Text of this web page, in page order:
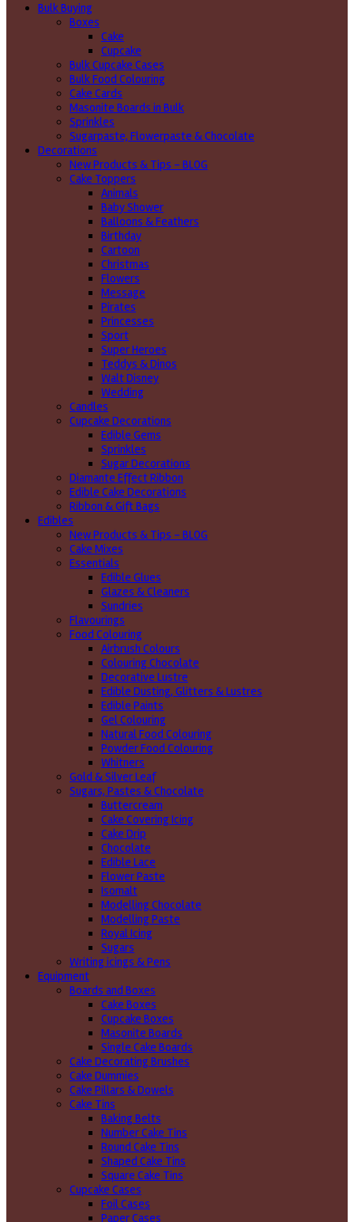
Bulk Buying
Boxes
Cake
Cupcake
Bulk Cupcake Cases
Bulk Food Colouring
Cake Cards
Masonite Boards in Bulk
Sprinkles
Sugarpaste, Flowerpaste & Chocolate
Decorations
New Products & Tips – BLOG
Cake Toppers
Animals
Baby Shower
Balloons & Feathers
Birthday
Cartoon
Christmas
Flowers
Message
Pirates
Princesses
Sport
Super Heroes
Teddys & Dinos
Walt Disney
Wedding
Candles
Cupcake Decorations
Edible Gems
Sprinkles
Sugar Decorations
Diamante Effect Ribbon
Edible Cake Decorations
Ribbon & Gift Bags
Edibles
New Products & Tips – BLOG
Cake Mixes
Essentials
Edible Glues
Glazes & Cleaners
Sundries
Flavourings
Food Colouring
Airbrush Colours
Colouring Chocolate
Decorative Lustre
Edible Dusting, Glitters & Lustres
Edible Paints
Gel Colouring
Natural Food Colouring
Powder Food Colouring
Whitners
Gold & Silver Leaf
Sugars, Pastes & Chocolate
Buttercream
Cake Covering Icing
Cake Drip
Chocolate
Edible Lace
Flower Paste
Isomalt
Modelling Chocolate
Modelling Paste
Royal Icing
Sugars
Writing icings & Pens
Equipment
Boards and Boxes
Cake Boxes
Cupcake Boxes
Masonite Boards
Single Cake Boards
Cake Decorating Brushes
Cake Dummies
Cake Pillars & Dowels
Cake Tins
Baking Belts
Number Cake Tins
Round Cake Tins
Shaped Cake Tins
Square Cake Tins
Cupcake Cases
Foil Cases
Paper Cases